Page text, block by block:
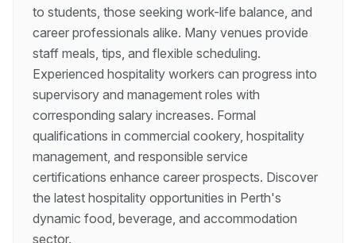
to students, those seeking work-life balance, and
career professionals alike. Many venues provide
staff meals, tips, and flexible scheduling.
Experienced hospitality workers can progress into
supervisory and management roles with
corresponding salary increases. Formal
qualifications in commercial cookery, hospitality
management, and responsible service
certifications enhance career prospects. Discover
the latest hospitality opportunities in Perth's
dynamic food, beverage, and accommodation
sector.